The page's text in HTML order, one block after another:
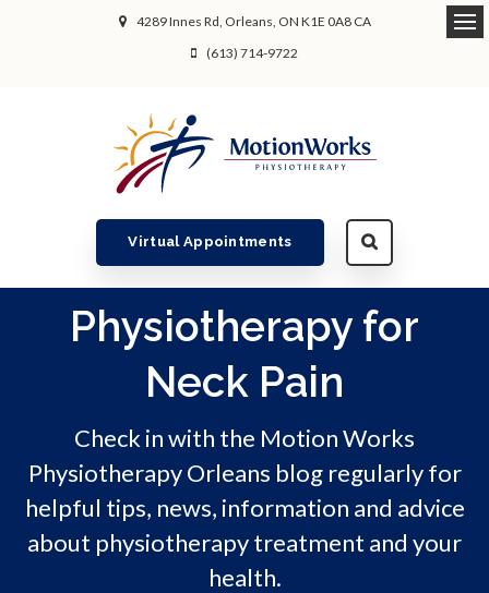
4289 Innes Rd Orleans ON K1E 0A8 CA
(613) 714-9722
Virtual Appointments
Physiotherapy for
Neck Pain
Check in with the Motion Works
Physiotherapy Orleans blog regularly for
helpful tips, news, information and advice
about physiotherapy treatment and your
health.